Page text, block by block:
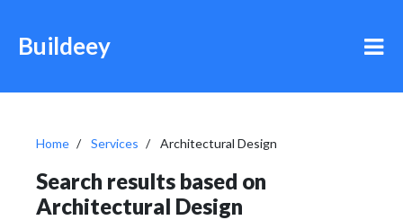
Buildeey
Home Services Architectural Design
Search results based on
Architectural Design